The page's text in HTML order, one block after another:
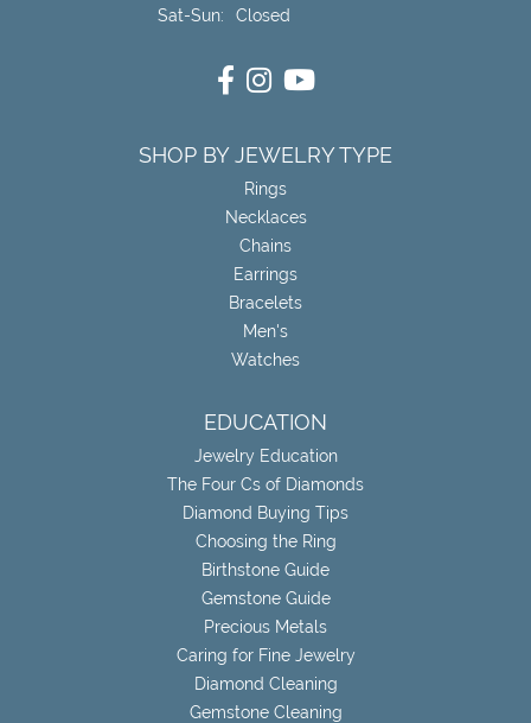
Sat-Sun:Saturday - Sunday:
Closed
SHOP BY JEWELRY TYPE
Rings
Necklaces
Chains
Earrings
Bracelets
Men's
Watches
EDUCATION
Jewelry Education
The Four Cs of Diamonds
Diamond Buying Tips
Choosing the Ring
Birthstone Guide
Gemstone Guide
Precious Metals
Caring for Fine Jewelry
Diamond Cleaning
Gemstone Cleaning